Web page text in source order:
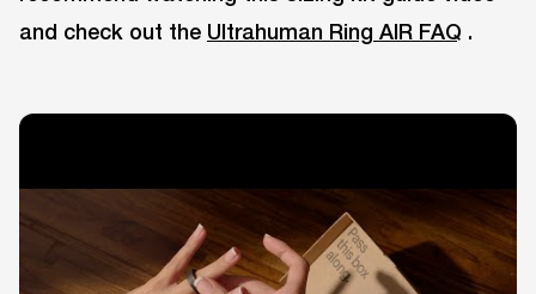
and check out the Ultrahuman Ring AIR FAQ .